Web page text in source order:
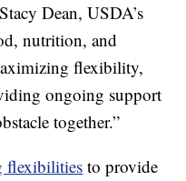
Dean, USDA’s
nutrition, and
flexibility,
ongoing support
together.”
flexibilities to provide